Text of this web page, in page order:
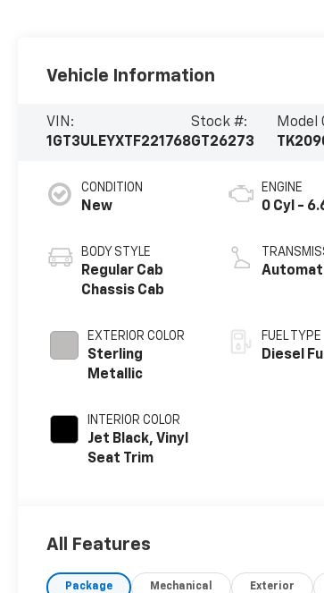
Vehicle Information
VIN:
1GT3ULEYXTF221768
Stock #:
GT26273
Model
CONDITION
New
BODY STYLE
Regular Cab
Chassis Cab
EXTERIOR COLOR
Sterling
Metallic
INTERIOR COLOR
Jet Black, Vinyl
Seat Trim
ENGINE
0 Cyl -
FUEL TYPE
Diesel
All Features
Package Mechanical Exterior